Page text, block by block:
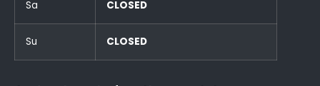
Sa CLOSED
Su CLOSED